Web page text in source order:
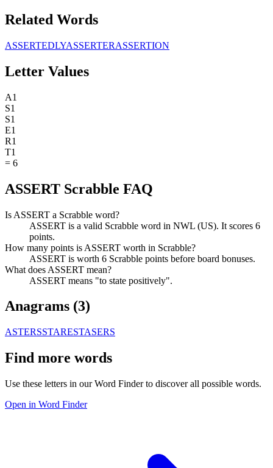
Related Words
ASSERTEDLYASSERTERASSERTION
Letter Values
A1
S1
S1
E1
R1
T1
= 6
ASSERT Scrabble FAQ
Is ASSERT a Scrabble word?
ASSERT is a valid Scrabble word in NWL (US). It scores 6
points.
How many points is ASSERT worth in Scrabble?
ASSERT is worth 6 Scrabble points before board bonuses.
What does ASSERT mean?
ASSERT means "to state positively".
Anagrams (3)
ASTERSSTARESTASERS
Find more words
Use these letters in our Word Finder to discover all possible words.
Open in Word Finder